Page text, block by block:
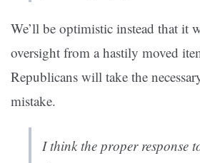
We’ll be optimistic instead that it
oversight from a hastily moved
Republicans will take the
mistake.
I think the proper response